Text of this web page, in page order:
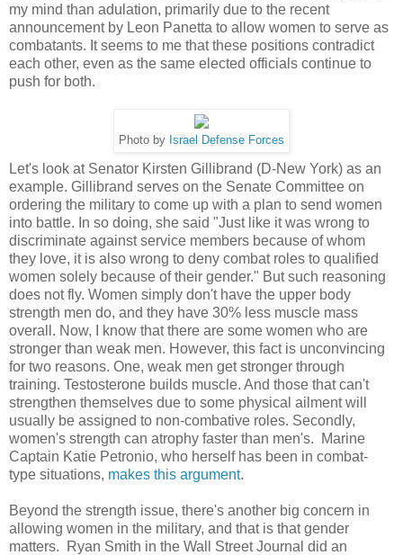
my mind than adulation, primarily due to the recent
announcement by Leon Panetta to allow women to serve as
combatants. It seems to me that these positions contradict
each other, even as the same elected officials continue to
push for both.
Photo by Israel Defense Forces
Let's look at Senator Kirsten Gillibrand (D-New York) as an
example. Gillibrand serves on the Senate Committee on
ordering the military to come up with a plan to send women
into battle. In so doing, she said "Just like it was wrong to
discriminate against service members because of whom
they love, it is also wrong to deny combat roles to qualified
women solely because of their gender." But such reasoning
does not fly. Women simply don't have the upper body
strength men do, and they have 30% less muscle mass
overall. Now, I know that there are some women who are
stronger than weak men. However, this fact is unconvincing
for two reasons. One, weak men get stronger through
training. Testosterone builds muscle. And those that can't
strengthen themselves due to some physical ailment will
usually be assigned to non-combative roles. Secondly,
women's strength can atrophy faster than men's. Marine
Captain Katie Petronio, who herself has been in combat-
type situations, makes this argument.
Beyond the strength issue, there's another big concern in
allowing women in the military, and that is that gender
matters. Ryan Smith in the Wall Street Journal did an